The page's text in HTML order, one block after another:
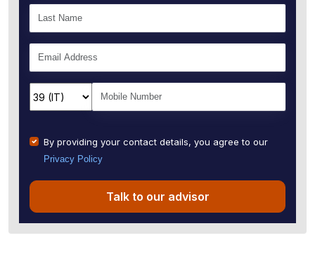
By providing your contact details, you agree to our
Privacy Policy
Talk to our advisor